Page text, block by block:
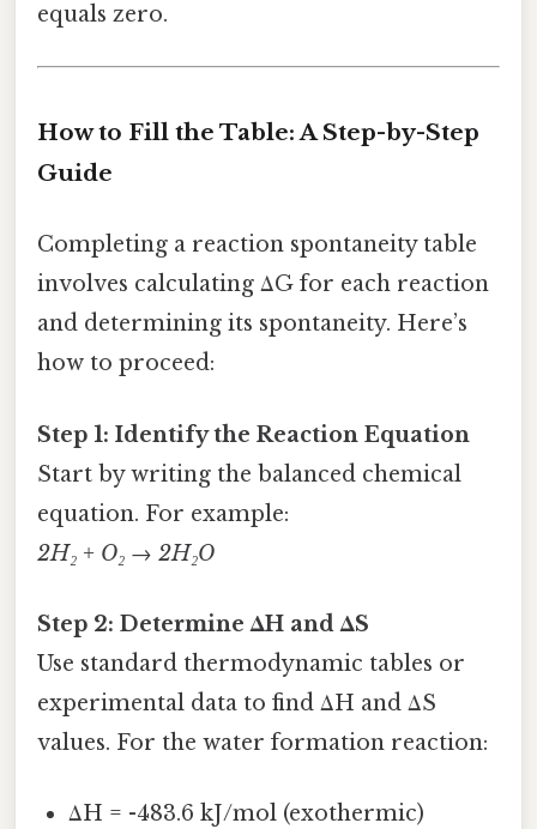
equals zero.
How to Fill the Table: A Step-by-Step
Guide
Completing a reaction spontaneity table
involves calculating ΔG for each reaction
and determining its spontaneity. Here’s
how to proceed:
Step 1: Identify the Reaction Equation
Start by writing the balanced chemical
equation. For example:
2H₂ + O₂ → 2H₂O
Step 2: Determine ΔH and ΔS
Use standard thermodynamic tables or
experimental data to find ΔH and ΔS
values. For the water formation reaction:
ΔH = -483.6 kJ/mol (exothermic)